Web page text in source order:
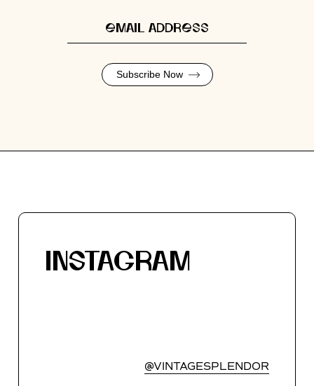
Subscribe Now
INSTAGRAM
@VINTAGESPLENDOR